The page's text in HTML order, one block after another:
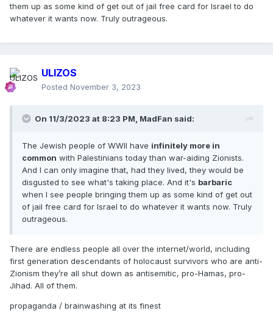
them up as some kind of get out of jail free card for Israel to do
whatever it wants now. Truly outrageous.
ULIZOS
Posted November 3, 2023
On 11/3/2023 at 8:23 PM, MadFan said:
The Jewish people of WWII have infinitely more in
common with Palestinians today than war-aiding Zionists.
And I can only imagine that, had they lived, they would be
disgusted to see what's taking place. And it's barbaric
when I see people bringing them up as some kind of get out
of jail free card for Israel to do whatever it wants now. Truly
outrageous.
There are endless people all over the internet/world, including
first generation descendants of holocaust survivors who are anti-
Zionism they’re all shut down as antisemitic, pro-Hamas, pro-
Jihad. All of them.
propaganda / brainwashing at its finest